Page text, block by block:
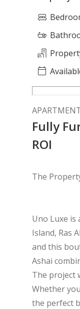
Fully
ROI
The
Uno Luxe is
Island, Ras
and this
Ashai
The project
Whether
the perfect